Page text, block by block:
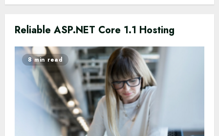
Reliable ASP.NET Core 1.1 Hosting
8 min read